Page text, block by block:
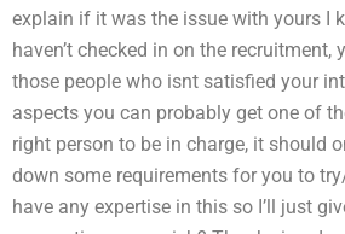
explain if it was the issue with yours I
haven’t checked in on the
those people who isnt satisfied your
aspects you can probably get one of
right person to be in charge, it should
down some requirements for you to
have any expertise in this so I’ll just